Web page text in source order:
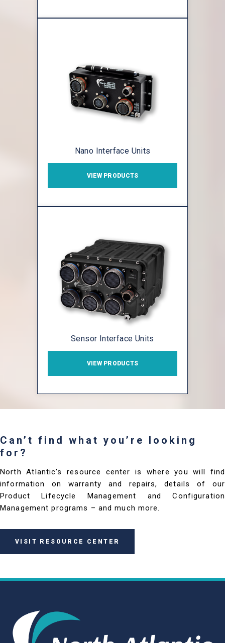
Nano Interface Units
VIEW PRODUCTS
Sensor Interface Units
VIEW PRODUCTS
Can’t find what you’re looking
for?
North Atlantic's resource center is where you will find
information on warranty and repairs, details of our
Product Lifecycle Management and Configuration
Management programs – and much more.
VISIT RESOURCE CENTER